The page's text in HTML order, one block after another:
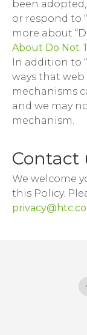
been
or respond to
more about
About Do Not
In addition to
ways that
mechanisms
and we may
mechanism.
Contact
We welcome
this Policy.